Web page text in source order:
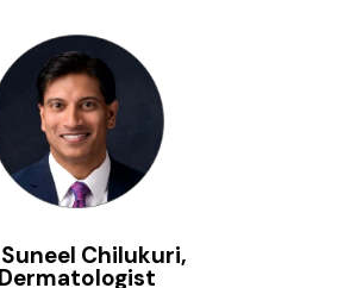
Suneel Chilukuri,
Dermatologist